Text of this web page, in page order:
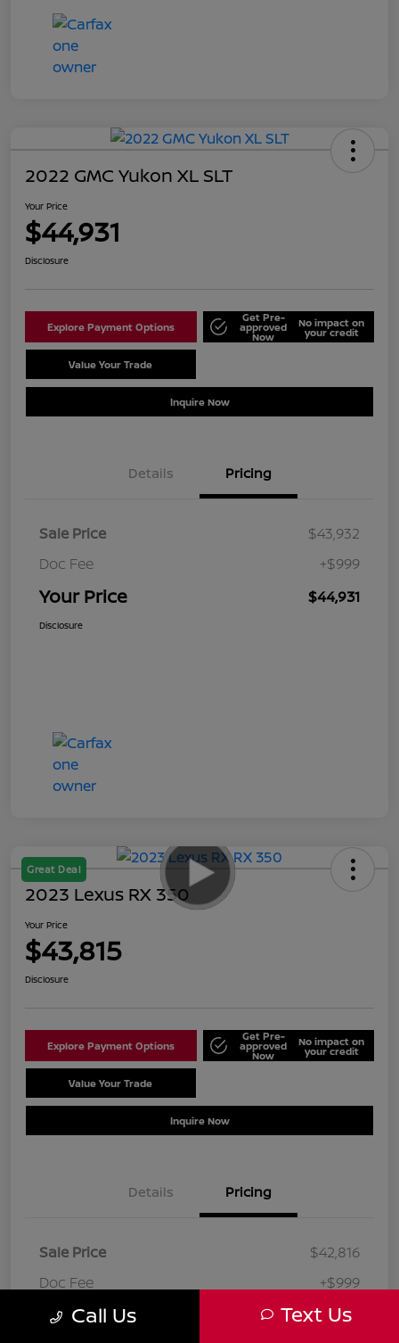
2022 GMC Yukon XL SLT
Your Price
$44,931
Disclosure
Explore Payment Options
Get Pre-
approved
Now
No impact on
your credit
Value Your Trade
Inquire Now
Details Pricing
Sale Price
$43,932
Doc Fee
+$999
Your Price $44,931
Disclosure
Great Deal
2023 Lexus RX 350
Your Price
$43,815
Disclosure
Explore Payment Options
Get Pre-
approved
Now
No impact on
your credit
Value Your Trade
Inquire Now
Details Pricing
Sale Price
$42,816
Doc Fee
+$999
Your Price $43,815
Call Us Text Us